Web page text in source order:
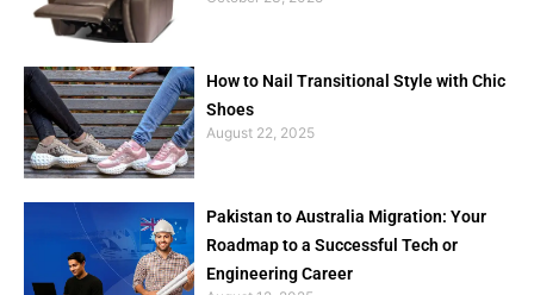
How to Nail Transitional Style with Chic
Shoes
August 22, 2025
Pakistan to Australia Migration: Your
Roadmap to a Successful Tech or
Engineering Career